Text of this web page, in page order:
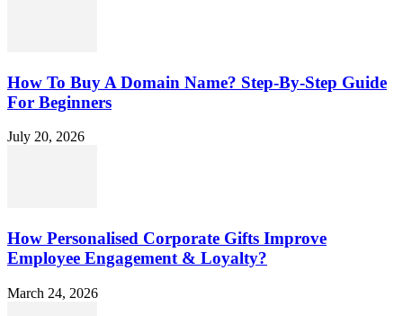
How To Buy A Domain Name? Step-By-Step Guide
For Beginners
July 20, 2026
How Personalised Corporate Gifts Improve
Employee Engagement & Loyalty?
March 24, 2026